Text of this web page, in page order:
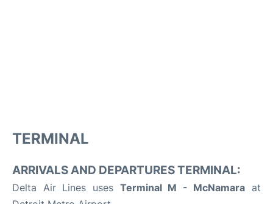
TERMINAL
ARRIVALS AND DEPARTURES TERMINAL:
Delta Air Lines uses Terminal M - McNamara at